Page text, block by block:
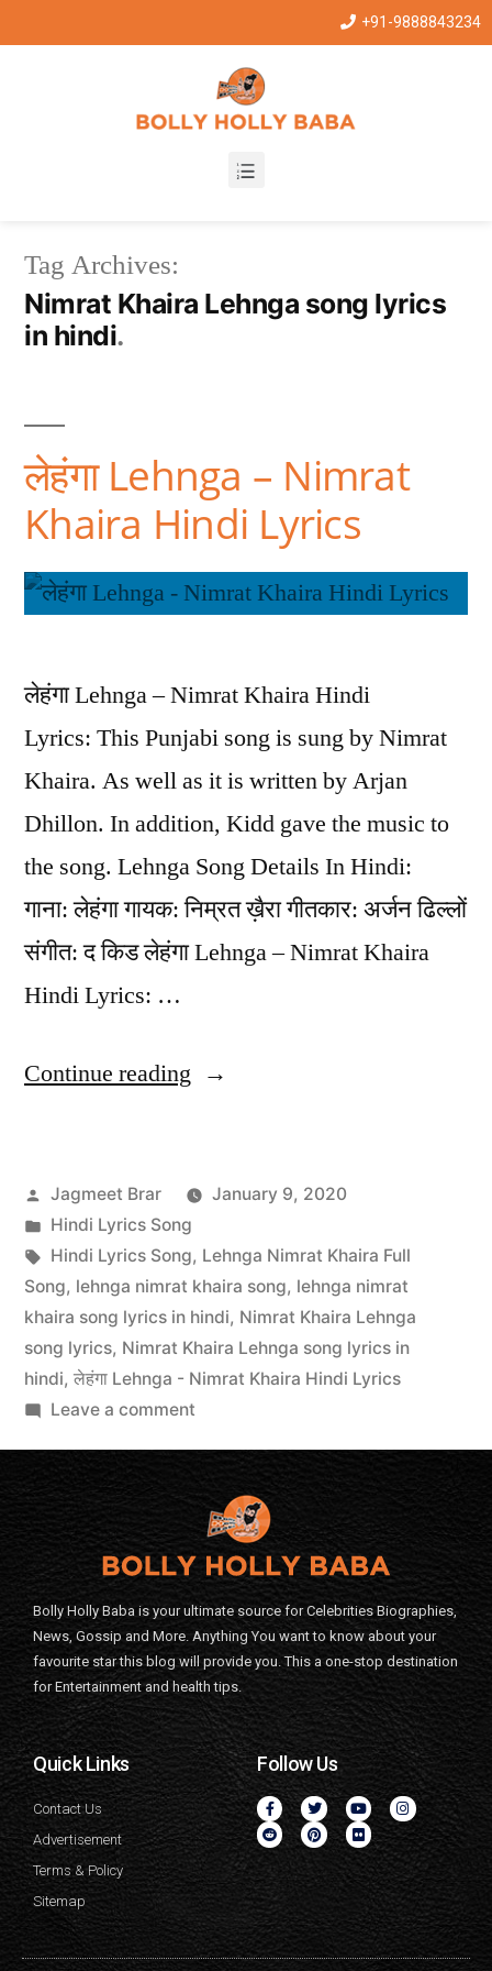
+91-9888843234
Tag Archives:
Nimrat Khaira Lehnga song lyrics
in hindi
लेहंगा Lehnga – Nimrat
Khaira Hindi Lyrics
लेहंगा Lehnga – Nimrat Khaira Hindi
Lyrics: This Punjabi song is sung by Nimrat
Khaira. As well as it is written by Arjan
Dhillon. In addition, Kidd gave the music to
the song. Lehnga Song Details In Hindi:
गाना: लेहंगा गायक: निम्रत ख़ैरा गीतकार: अर्जन ढिल्लों
संगीत: द किड लेहंगा Lehnga – Nimrat Khaira
Hindi Lyrics: …
Continue reading
Jagmeet Brar
January 9, 2020
Hindi Lyrics Song
Hindi Lyrics Song, Lehnga Nimrat Khaira Full
Song, lehnga nimrat khaira song, lehnga nimrat
khaira song lyrics in hindi, Nimrat Khaira Lehnga
song lyrics, Nimrat Khaira Lehnga song lyrics in
hindi, लेहंगा Lehnga - Nimrat Khaira Hindi Lyrics
Leave a comment
Bolly Holly Baba is your ultimate source for Celebrities Biographies,
News, Gossip and More. Anything You want to know about your
favourite star this blog will provide you. This a one-stop destination
for Entertainment and health tips.
Quick Links
Contact Us
Advertisement
Terms & Policy
Sitemap
Follow Us